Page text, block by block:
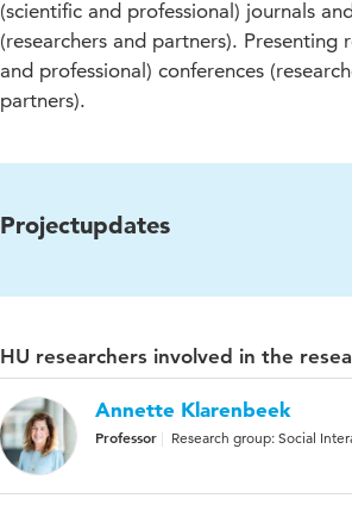
(scientific and professional) journals
(researchers and partners). Presenting
and professional) conferences
partners).
Projectupdates
HU researchers involved in the
Annette Klarenbeek
Professor Research group: Social